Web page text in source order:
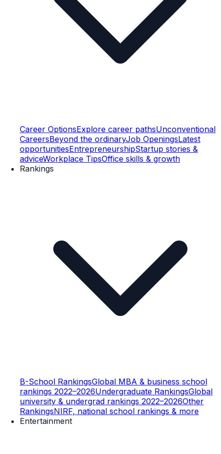
Career OptionsExplore career pathsUnconventional
CareersBeyond the ordinaryJob OpeningsLatest
opportunitiesEntrepreneurshipStartup stories &
adviceWorkplace TipsOffice skills & growth
Rankings
B-School RankingsGlobal MBA & business school
rankings 2022–2026Undergraduate RankingsGlobal
university & undergrad rankings 2022–2026Other
RankingsNIRF, national school rankings & more
Entertainment